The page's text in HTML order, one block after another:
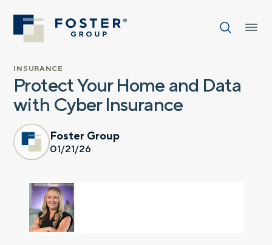
INSURANCE
Protect Your Home and Data
with Cyber Insurance
Foster Group
01/21/26